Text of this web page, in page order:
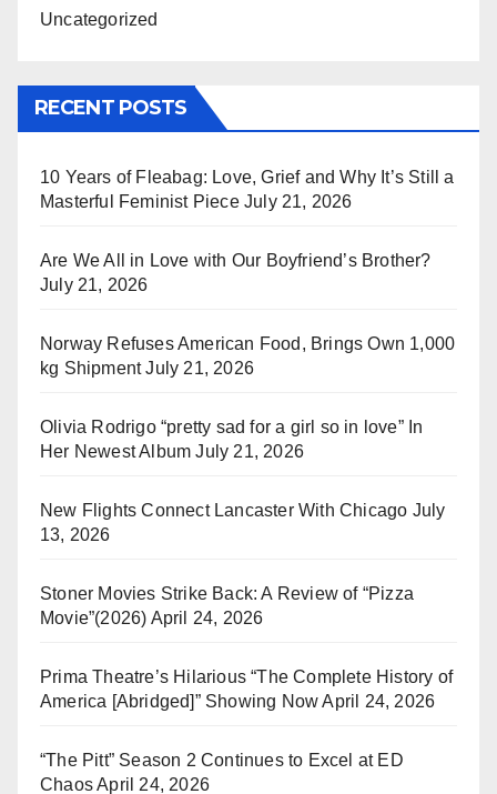
Uncategorized
RECENT POSTS
10 Years of Fleabag: Love, Grief and Why It’s Still a
Masterful Feminist Piece July 21, 2026
Are We All in Love with Our Boyfriend’s Brother?
July 21, 2026
Norway Refuses American Food, Brings Own 1,000
kg Shipment July 21, 2026
Olivia Rodrigo “pretty sad for a girl so in love” In
Her Newest Album July 21, 2026
New Flights Connect Lancaster With Chicago July
13, 2026
Stoner Movies Strike Back: A Review of “Pizza
Movie”(2026) April 24, 2026
Prima Theatre’s Hilarious “The Complete History of
America [Abridged]” Showing Now April 24, 2026
“The Pitt” Season 2 Continues to Excel at ED
ChaosApril 24, 2026